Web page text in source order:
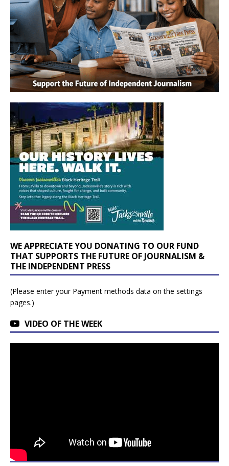
WE APPRECIATE YOU DONATING TO OUR FUND
THAT SUPPORTS THE FUTURE OF JOURNALISM &
THE INDEPENDENT PRESS
(Please enter your Payment methods data on the settings
pages.)
VIDEO OF THE WEEK